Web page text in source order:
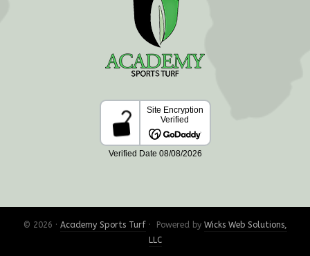
© 2026 · Academy Sports Turf· Powered by Wicks Web Solutions,
LLC